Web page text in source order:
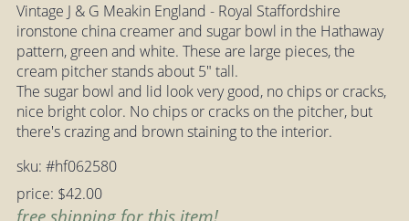
Vintage J & G Meakin England - Royal Staffordshire
ironstone china creamer and sugar bowl in the Hathaway
pattern, green and white. These are large pieces, the
cream pitcher stands about 5" tall.
The sugar bowl and lid look very good, no chips or cracks,
nice bright color. No chips or cracks on the pitcher, but
there's crazing and brown staining to the interior.
sku: #hf062580
price: $42.00